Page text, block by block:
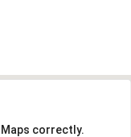
correctly.